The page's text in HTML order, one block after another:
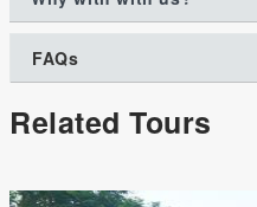
FAQs
Related Tours